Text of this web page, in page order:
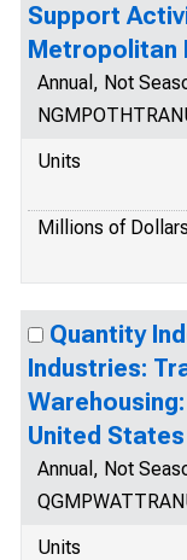
Support
Metropolitan
Annual, Not
Units
Millions of Dollars
Quantity
Industries:
United
Annual, Not
Units